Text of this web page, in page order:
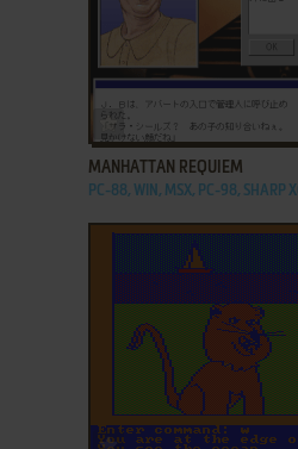
MANHATTAN REQUIEM
PC-88, WIN, MSX, PC-98, SHARP
ADD TO FAVORITES